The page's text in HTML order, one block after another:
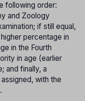
following order:
and Zoology
if still equal,
percentage in
in the Fourth
in age (earlier
and finally, a
with the